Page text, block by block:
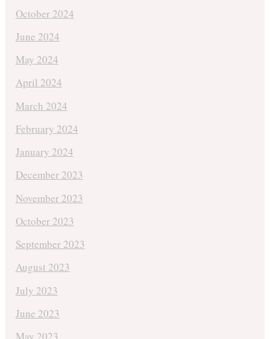
October 2024
June 2024
May 2024
April 2024
March 2024
February 2024
January 2024
December 2023
November 2023
October 2023
September 2023
August 2023
July 2023
June 2023